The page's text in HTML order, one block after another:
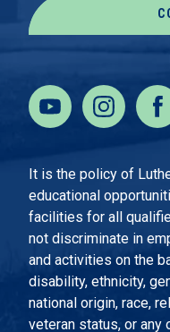
It is the policy of
educational
facilities for all
not discriminate in
and activities on the
disability, ethnicity,
national origin, race,
veteran status, or any